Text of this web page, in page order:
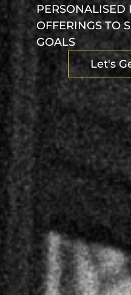
PERSONALISED
OFFERINGS TO
GOALS
Let's